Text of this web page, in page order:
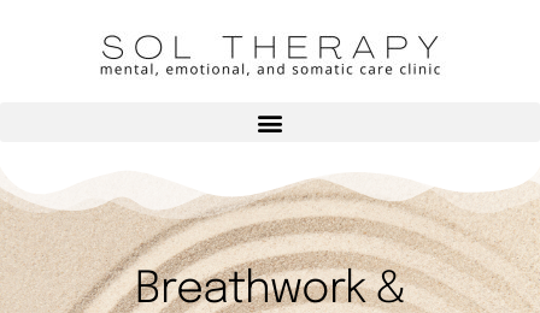
Breathwork &